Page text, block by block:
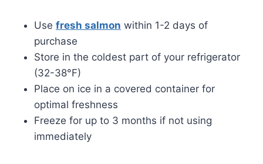
Use fresh salmon within 1-2 days of
purchase
Store in the coldest part of your refrigerator
(32-38°F)
Place on ice in a covered container for
optimal freshness
Freeze for up to 3 months if not using
immediately